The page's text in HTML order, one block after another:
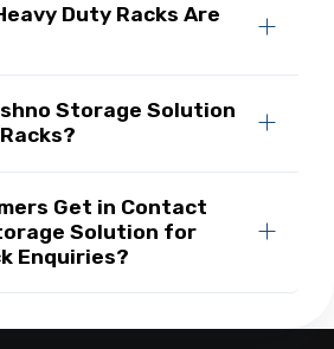
Duty Racks Are
Storage Solution
Get in Contact
Solution for
Enquiries?